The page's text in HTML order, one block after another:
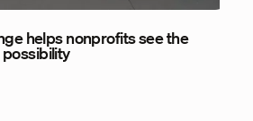
helps nonprofits see the